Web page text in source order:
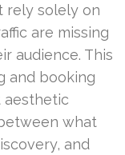
rely solely on
are missing
audience. This
and booking
aesthetic
what
and